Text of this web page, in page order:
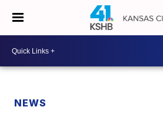
NEWS